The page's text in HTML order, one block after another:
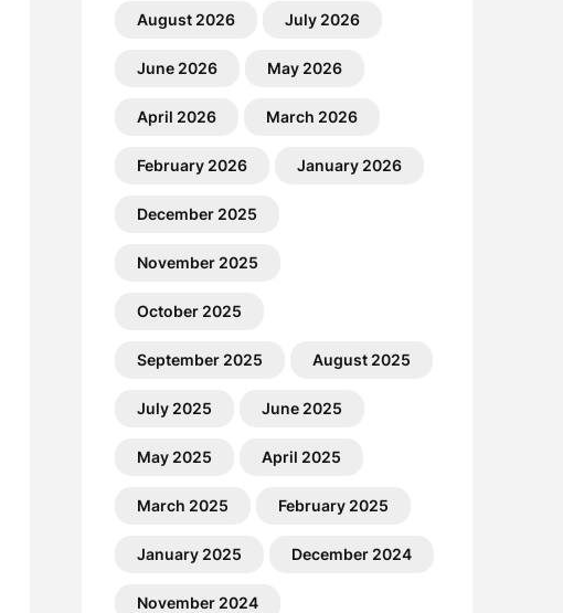
August 2026 July 2026
June 2026 May 2026
April 2026 March 2026
February 2026 January 2026
December 2025
November 2025
October 2025
September 2025 August 2025
July 2025 June 2025
May 2025 April 2025
March 2025 February 2025
January 2025 December 2024
November 2024